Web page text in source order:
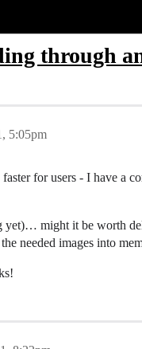
through
5:05pm
for users - I have a
might it be worth
needed images into